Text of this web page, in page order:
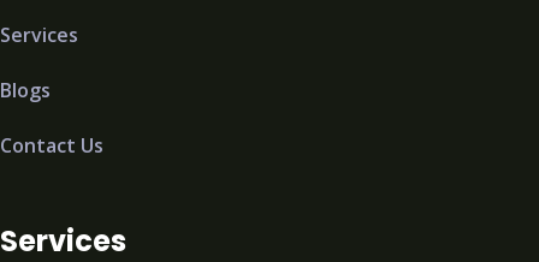
Services
Blogs
Contact Us
Services